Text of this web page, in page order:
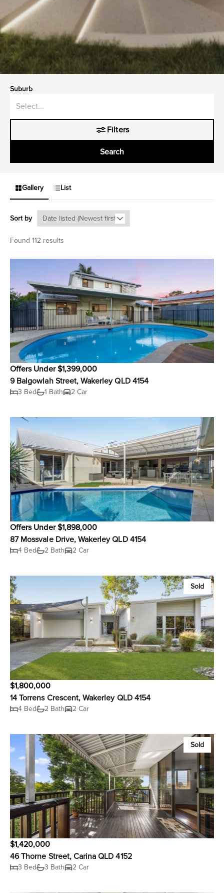
Suburb
Filters
Search
Gallery List
Sort by
Found 112 results
Offers Under $1,399,000
9 Balgowlah Street, Wakerley QLD 4154
3 Bed 1 Bath 2 Car
Offers Under $1,898,000
87 Mossvale Drive, Wakerley QLD 4154
4 Bed 2 Bath 2 Car
Sold
$1,800,000
14 Torrens Crescent, Wakerley QLD 4154
4 Bed 2 Bath 2 Car
Sold
$1,420,000
46 Thorne Street, Carina QLD 4152
3 Bed 3 Bath 2 Car